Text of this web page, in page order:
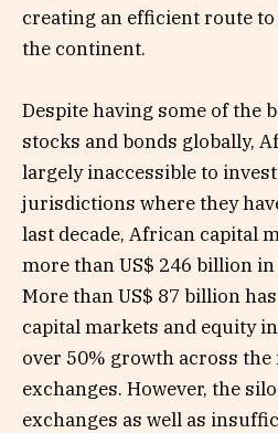
creating an efficient route
the continent.
Despite having some of the
stocks and bonds globally,
largely inaccessible to
jurisdictions where they
last decade, African capital
more than US$ 246 billion
More than US$ 87 billion
capital markets and equity
over 50% growth across
exchanges. However, the
exchanges as well as